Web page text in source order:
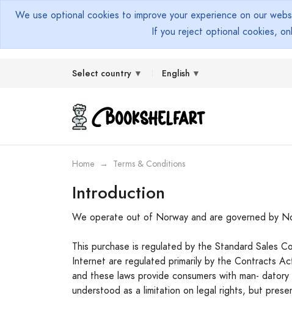
We use optional cookies to improve your experience on our
If you reject optional cookies,
Select country English
Home Terms & Conditions
Introduction
We operate out of Norway and are governed by
This purchase is regulated by the Standard Sales
Internet are regulated primarily by the Contracts
and these laws provide consumers with man-
understood as a limitation on legal rights, but